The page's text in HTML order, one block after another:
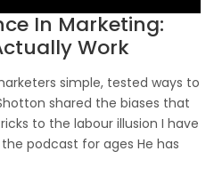
In Marketing:
Work
simple, tested ways to
shared the biases that
to the labour illusion I have
podcast for ages He has